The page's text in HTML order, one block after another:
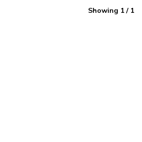
Showing 1/ 1